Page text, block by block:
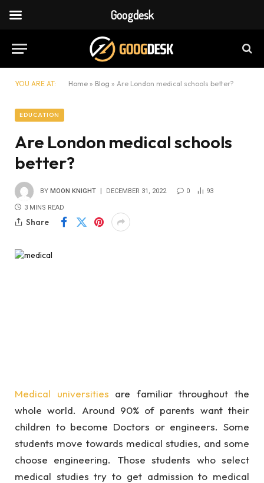
YOU ARE AT: Home » Blog » Are London medical schools better?
EDUCATION
Are London medical schools
better?
BY MOON KNIGHT DECEMBER 31, 2022 0 93
3 MINS READ
Share
Medical universities are familiar throughout the
whole world. Around 90% of parents want their
children to become Doctors or engineers. Some
students move towards medical studies, and some
choose engineering. Those students who select
medical studies try to get admission to medical
Googdesk